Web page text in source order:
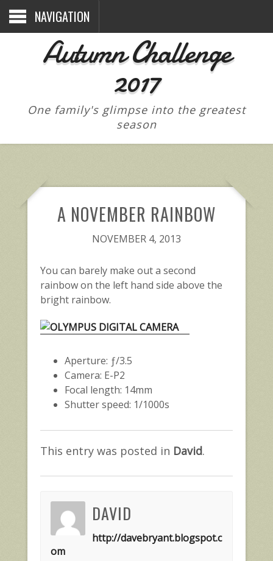
NAVIGATION
Autumn Challenge
2017
One family's glimpse into the greatest
season
A NOVEMBER RAINBOW
NOVEMBER 4, 2013
You can barely make out a second
rainbow on the left hand side above the
bright rainbow.
Aperture: ƒ/3.5
Camera: E-P2
Focal length: 14mm
Shutter speed: 1/1000s
This entry was posted in David.
DAVID
http://davebryant.blogspot.c
om